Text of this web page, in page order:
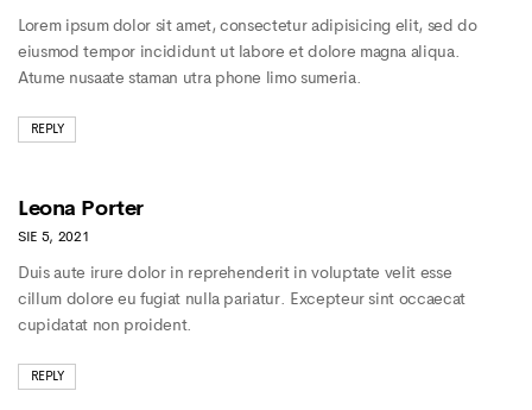
Lorem ipsum dolor sit amet, consectetur adipisicing elit, sed do
eiusmod tempor incididunt ut labore et dolore magna aliqua.
Atume nusaate staman utra phone limo sumeria.
REPLY
Leona Porter
SIE 5, 2021
Duis aute irure dolor in reprehenderit in voluptate velit esse
cillum dolore eu fugiat nulla pariatur. Excepteur sint occaecat
cupidatat non proident.
REPLY